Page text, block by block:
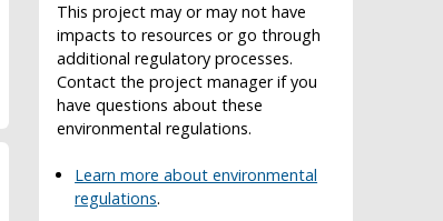
This project may or may not have
impacts to resources or go through
additional regulatory processes.
Contact the project manager if you
have questions about these
environmental regulations.
Learn more about environmental
regulations.